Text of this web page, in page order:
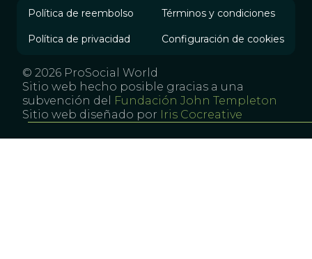
Política de reembolso Términos y condiciones
Política de privacidad Configuración de cookies
© 2026 ProSocial World
Sitio web hecho posible gracias a una
subvención del
Fundación John Templeton
Sitio web diseñado por Iris Cocreative